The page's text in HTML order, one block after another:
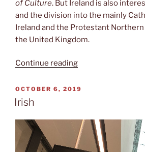
of Culture. But Ireland is also
and the division into the mainly
Ireland and the Protestant Northern
the United Kingdom.
Continue reading“Green
POSTED
ON
OCTOBER 6, 2019
Irish